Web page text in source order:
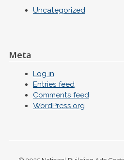
Uncategorized
Meta
Log in
Entries feed
Comments feed
WordPress.org